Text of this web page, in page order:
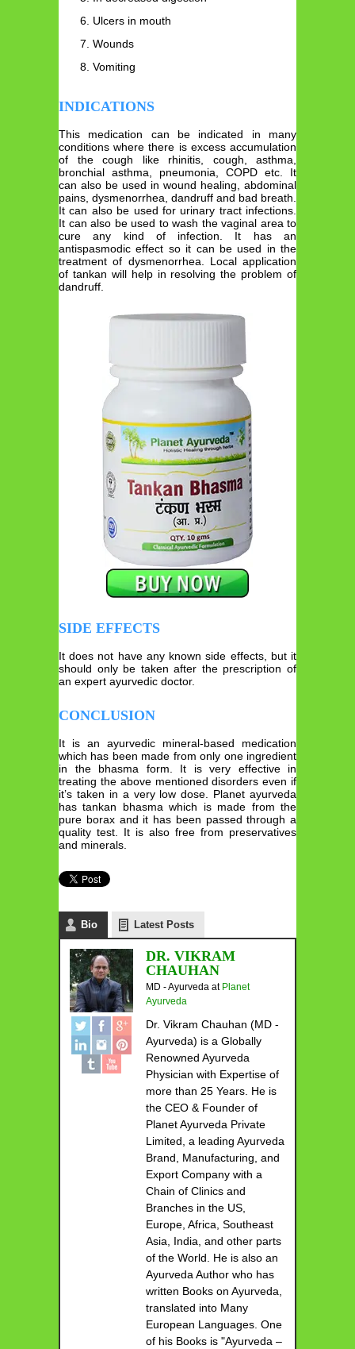
Ulcers in mouth
Wounds
Vomiting
INDICATIONS
This medication can be indicated in many
conditions where there is excess accumulation
of the cough like rhinitis, cough, asthma,
bronchial asthma, pneumonia, COPD etc. It
can also be used in wound healing, abdominal
pains, dysmenorrhea, dandruff and bad breath.
It can also be used for urinary tract infections.
It can also be used to wash the vaginal area to
cure any kind of infection. It has an
antispasmodic effect so it can be used in the
treatment of dysmenorrhea. Local application
of tankan will help in resolving the problem of
dandruff.
SIDE EFFECTS
It does not have any known side effects, but it
should only be taken after the prescription of
an expert ayurvedic doctor.
CONCLUSION
It is an ayurvedic mineral-based medication
which has been made from only one ingredient
in the bhasma form. It is very effective in
treating the above mentioned disorders even if
it’s taken in a very low dose. Planet ayurveda
has tankan bhasma which is made from the
pure borax and it has been passed through a
quality test. It is also free from preservatives
and minerals.
Bio Latest Posts
DR. VIKRAM
CHAUHAN
MD - Ayurveda at Planet
Ayurveda
Dr. Vikram Chauhan (MD -
Ayurveda) is a Globally
Renowned Ayurveda
Physician with Expertise of
more than 25 Years. He is
the CEO & Founder of
Planet Ayurveda Private
Limited, a leading Ayurveda
Brand, Manufacturing, and
Export Company with a
Chain of Clinics and
Branches in the US,
Europe, Africa, Southeast
Asia, India, and other parts
of the World. He is also an
Ayurveda Author who has
written Books on Ayurveda,
translated into Many
European Languages. One
of his Books is "Ayurveda –